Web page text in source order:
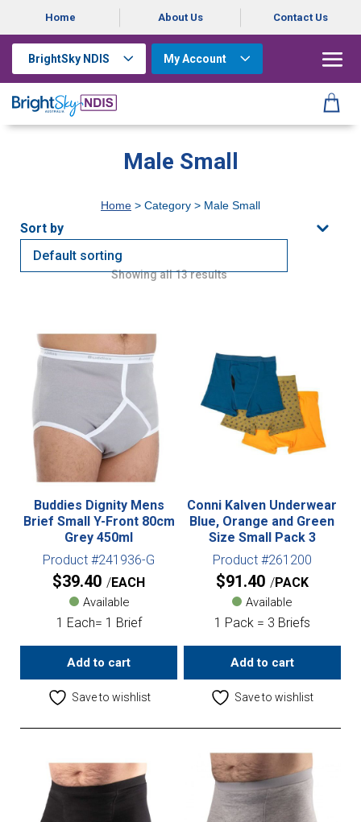
Home About Us Contact Us
BrightSky NDIS My Account
Male Small
Home > Category > Male Small
Showing all 13 results
Buddies Dignity Mens
Brief Small Y-Front 80cm
Grey 450ml
Product #241936-G
$39.40 EACH
Available
1 Each= 1 Brief
Add to cart
Save to wishlist
Conni Kalven Underwear
Blue, Orange and Green
Size Small Pack 3
Product #261200
$91.40 PACK
Available
1 Pack = 3 Briefs
Add to cart
Save to wishlist